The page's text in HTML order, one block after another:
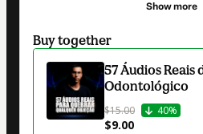
Show more
Buy together
57 Áudios
Odontológico
$15.00 40%
$9.00